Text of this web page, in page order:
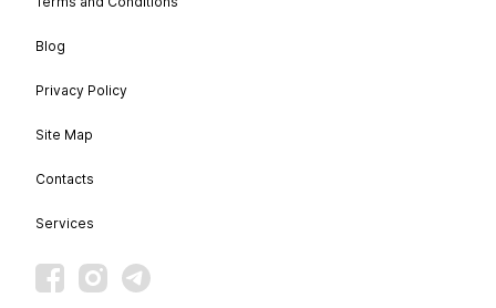
Blog
Privacy Policy
Site Map
Contacts
Services